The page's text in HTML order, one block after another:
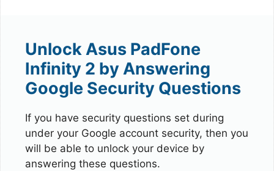
Unlock Asus PadFone
Infinity 2 by Answering
Google Security Questions
If you have security questions set during
under your Google account security, then you
will be able to unlock your device by
answering these questions.